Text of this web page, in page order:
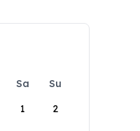
Sa
Su
1
2